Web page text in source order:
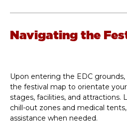
Navigating the
Upon entering the EDC
the festival map to orientate
stages, facilities, and attractions.
chill-out zones and medical
assistance when needed.